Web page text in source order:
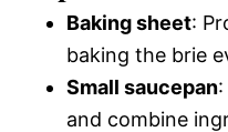
Baking sheet:
baking the brie
Small saucepan
and combine